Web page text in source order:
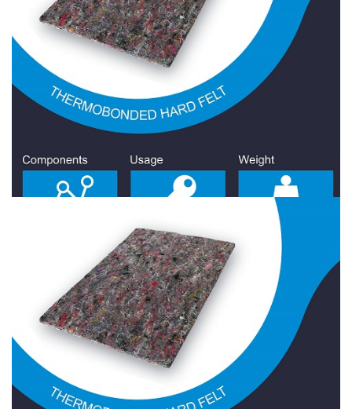
Hard Felt 1400 Gr/Sqm
Hard Felt